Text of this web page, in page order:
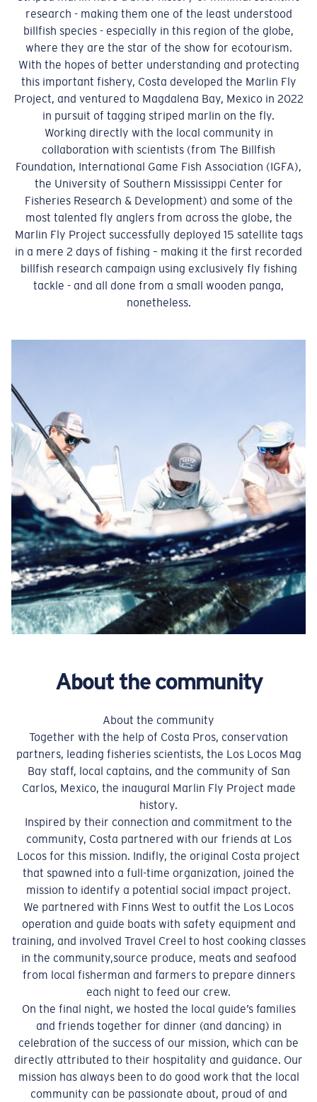
research - making them one of the least understood
billfish species - especially in this region of the globe,
where they are the star of the show for ecotourism.
With the hopes of better understanding and protecting
this important fishery, Costa developed the Marlin Fly
Project, and ventured to Magdalena Bay, Mexico in 2022
in pursuit of tagging striped marlin on the fly.
Working directly with the local community in
collaboration with scientists (from The Billfish
Foundation, International Game Fish Association (IGFA),
the University of Southern Mississippi Center for
Fisheries Research & Development) and some of the
most talented fly anglers from across the globe, the
Marlin Fly Project successfully deployed 15 satellite tags
in a mere 2 days of fishing – making it the first recorded
billfish research campaign using exclusively fly fishing
tackle - and all done from a small wooden panga,
nonetheless.
About the community
About the community
Together with the help of Costa Pros, conservation
partners, leading fisheries scientists, the Los Locos Mag
Bay staff, local captains, and the community of San
Carlos, Mexico, the inaugural Marlin Fly Project made
history.
Inspired by their connection and commitment to the
community, Costa partnered with our friends at Los
Locos for this mission. Indifly, the original Costa project
that spawned into a full-time organization, joined the
mission to identify a potential social impact project.
We partnered with Finns West to outfit the Los Locos
operation and guide boats with safety equipment and
training, and involved Travel Creel to host cooking classes
in the community,source produce, meats and seafood
from local fisherman and farmers to prepare dinners
each night to feed our crew.
On the final night, we hosted the local guide’s families
and friends together for dinner (and dancing) in
celebration of the success of our mission, which can be
directly attributed to their hospitality and guidance. Our
mission has always been to do good work that the local
community can be passionate about, proud of and